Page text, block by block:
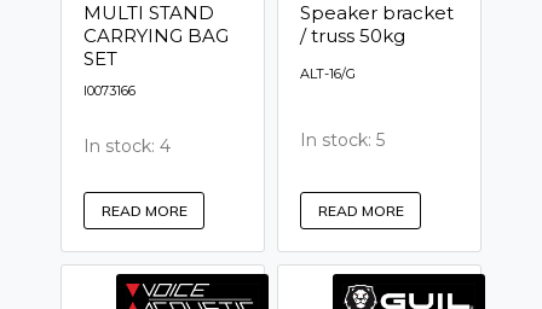
MULTI STAND
CARRYING BAG
SET
I0073166
In stock: 4
READ MORE
Speaker bracket
/ truss 50kg
ALT-16/G
In stock: 5
READ MORE